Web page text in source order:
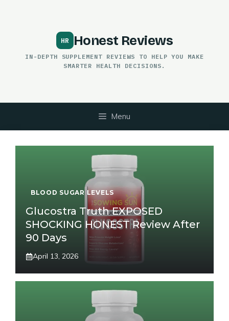
Honest Reviews
IN-DEPTH SUPPLEMENT REVIEWS TO HELP YOU MAKE
SMARTER HEALTH DECISIONS.
Menu
BLOOD SUGAR LEVELS
Glucostra Truth EXPOSED
SHOCKING HONEST Review After
90 Days
April 13, 2026